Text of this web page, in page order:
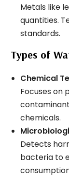
Metals like
quantities.
standards.
Types of
Chemical
Focuses on
chemicals.
Detects
bacteria to